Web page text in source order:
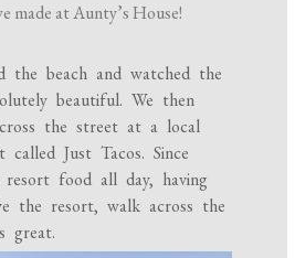
made at Aunty’s House!
the beach and watched the
beautiful. We then
the street at a local
called Just Tacos. Since
resort food all day, having
the resort, walk across the
great.